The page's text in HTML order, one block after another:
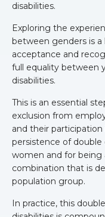
disabilities.
Exploring the
between genders is
acceptance and
full equality between
disabilities.
This is an essential
exclusion from
and their
persistence of
women and for being
combination that is
population group.
In practice, this